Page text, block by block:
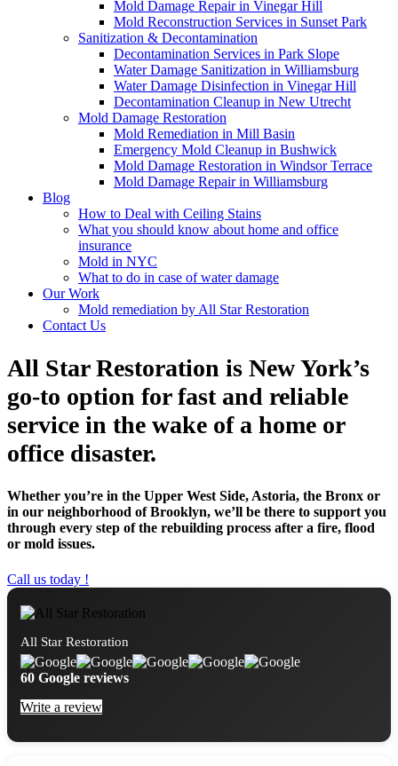
Mold Damage Repair in Vinegar Hill
Mold Reconstruction Services in Sunset Park
Sanitization & Decontamination
Decontamination Services in Park Slope
Water Damage Sanitization in Williamsburg
Water Damage Disinfection in Vinegar Hill
Decontamination Cleanup in New Utrecht
Mold Damage Restoration
Mold Remediation in Mill Basin
Emergency Mold Cleanup in Bushwick
Mold Damage Restoration in Windsor Terrace
Mold Damage Repair in Williamsburg
Blog
How to Deal with Ceiling Stains
What you should know about home and office
insurance
Mold in NYC
What to do in case of water damage
Our Work
Mold remediation by All Star Restoration
Contact Us
All Star Restoration is New York’s
go-to option for fast and reliable
service in the wake of a home or
office disaster.
Whether you’re in the Upper West Side, Astoria, the Bronx or
in our neighborhood of Brooklyn, we’ll be there to support you
through every step of the rebuilding process after a fire, flood
or mold issues.
Call us today !
All Star Restoration
60 Google reviews
Write a review